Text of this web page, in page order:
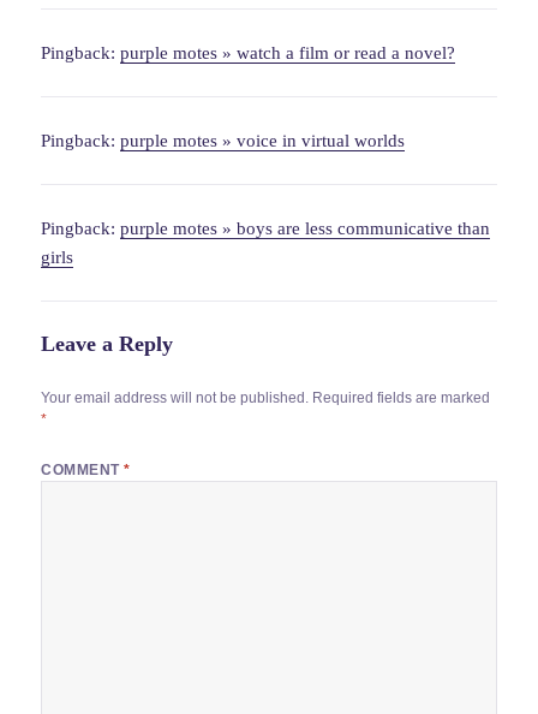
Pingback:purple motes » watch a film or read a novel?
Pingback:purple motes » voice in virtual worlds
Pingback:purple motes » boys are less communicative than
girls
Leave a Reply
Your email address will not be published. Required fields are marked
*
COMMENT*